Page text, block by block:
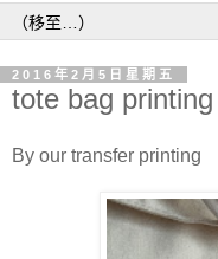
2016年2月5日星期五
tote bag
By our transfer printing